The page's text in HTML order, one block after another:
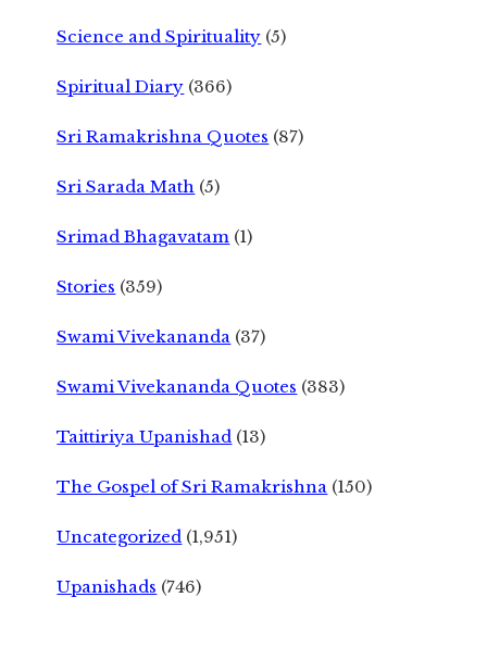
Science and Spirituality (5)
Spiritual Diary (366)
Sri Ramakrishna Quotes (87)
Sri Sarada Math (5)
Srimad Bhagavatam (1)
Stories (359)
Swami Vivekananda (37)
Swami Vivekananda Quotes (383)
Taittiriya Upanishad (13)
The Gospel of Sri Ramakrishna (150)
Uncategorized (1,951)
Upanishads (746)